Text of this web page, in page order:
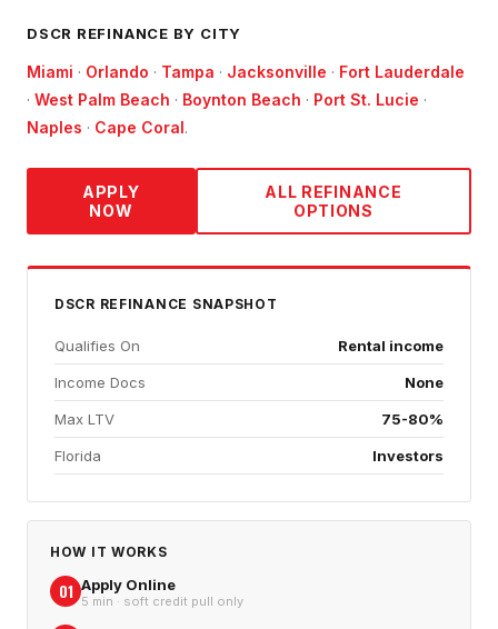
DSCR REFINANCE BY CITY
Miami · Orlando · Tampa · Jacksonville · Fort Lauderdale
· West Palm Beach · Boynton Beach · Port St. Lucie ·
Naples · Cape Coral.
APPLY
NOW
ALL REFINANCE
OPTIONS
DSCR REFINANCE SNAPSHOT
Qualifies On Rental income
Income Docs None
Max LTV 75-80%
Florida Investors
HOW IT WORKS
01 Apply Online
5 min · soft credit pull only